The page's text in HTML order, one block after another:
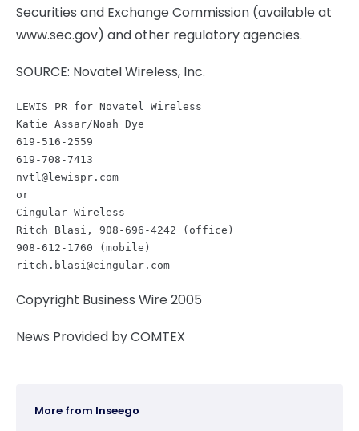
Securities and Exchange Commission (available at
www.sec.gov) and other regulatory agencies.
SOURCE: Novatel Wireless, Inc.
LEWIS PR for Novatel Wireless
Katie Assar/Noah Dye
619-516-2559
nvtl@lewispr.com
or
Cingular Wireless
Ritch Blasi, 908-696-4242 (office)
ritch.blasi@cingular.com
Copyright Business Wire 2005
News Provided by COMTEX
More from Inseego